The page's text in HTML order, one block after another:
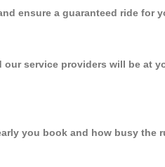
ensure a guaranteed ride for
service providers will be at
you book and how busy the